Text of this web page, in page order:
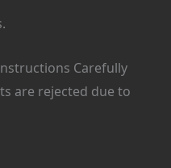
Carefully
are rejected due to